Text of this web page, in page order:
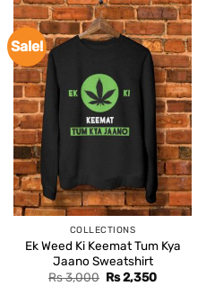
Sale!
COLLECTIONS
Ek Weed Ki Keemat Tum Kya
Jaano Sweatshirt
Rs3,000 Original
Rs2,350Current